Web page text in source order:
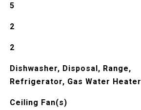
5
2
2
Dishwasher, Disposal, Range,
Refrigerator, Gas Water Heater
Ceiling Fan(s)